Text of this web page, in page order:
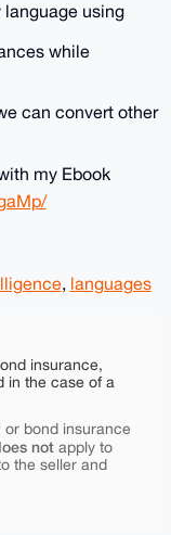
language using
while
can convert other
my Ebook
, languages
insurance,
in the case of a
bond insurance
notapply to
the seller and